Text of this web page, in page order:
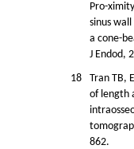
Pro-
sinus
a cone-
J Endod,
18
Tran TB,
of length
862.